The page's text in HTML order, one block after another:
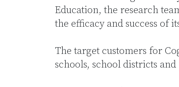
Education, the research
the efficacy and success of
The target customers for
schools, school districts and